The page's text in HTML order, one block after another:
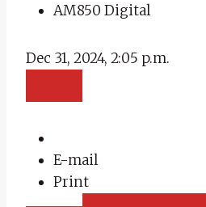
AM850 Digital
Dec 31, 2024, 2:05 p.m.
E-mail
Print